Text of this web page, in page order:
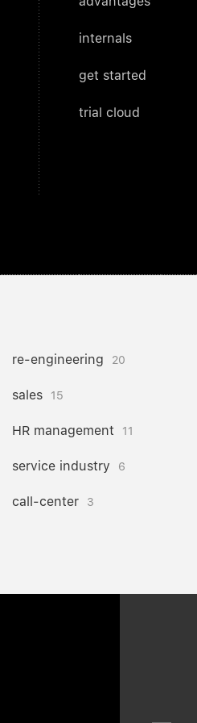
internals
get started
trial cloud
re-engineering 20
sales 15
HR management 11
service industry 6
call-center 3